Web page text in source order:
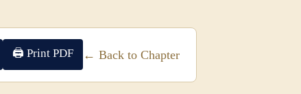
🖨 Print PDF ← Back to Chapter